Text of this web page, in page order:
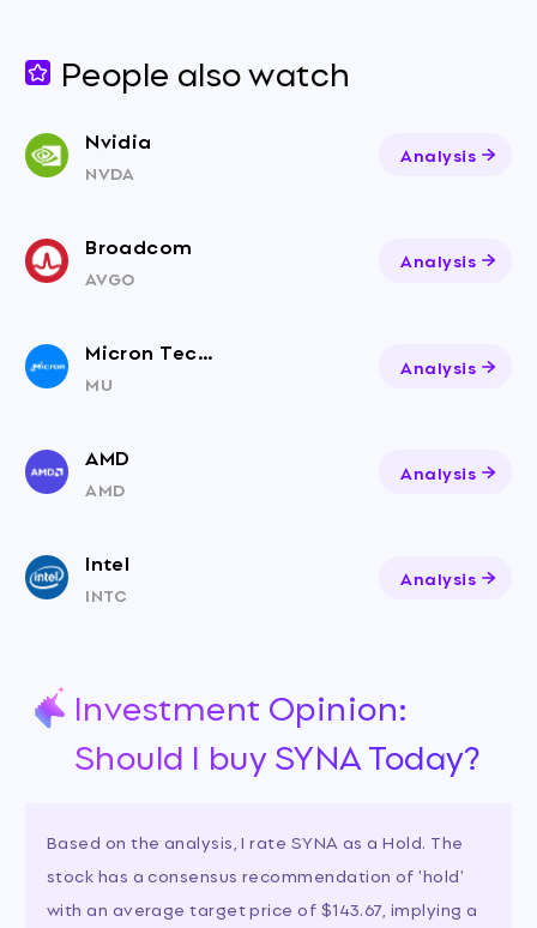
People also watch
Nvidia
NVDA
Analysis
Broadcom
AVGO
Analysis
Micron Technology
MU
Analysis
AMD
AMD
Analysis
Intel
INTC
Analysis
Investment Opinion:
Should I buy SYNA Today?
Based on the analysis, I rate SYNA as a Hold. The
stock has a consensus recommendation of 'hold'
with an average target price of $143.67, implying a